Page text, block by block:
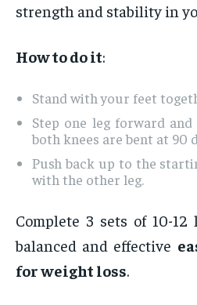
strength and stability in
How to do it:
Stand with your feet
Step one leg forward
both knees are bent at 90
Push back up to the
with the other leg.
Complete 3 sets of 10-
balanced and effective
for weight loss.